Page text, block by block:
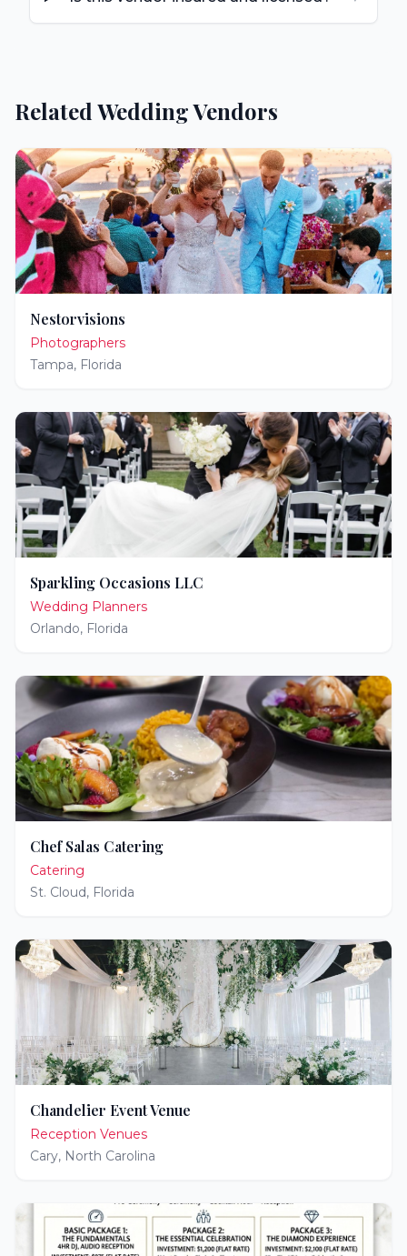
Related Wedding Vendors
Nestorvisions
Photographers
Tampa, Florida
Sparkling Occasions LLC
Wedding Planners
Orlando, Florida
Chef Salas Catering
Catering
St. Cloud, Florida
Chandelier Event Venue
Reception Venues
Cary, North Carolina